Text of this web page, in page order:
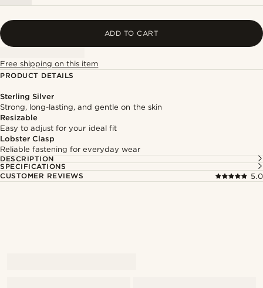
ADD TO CART
Free shipping on this item
PRODUCT DETAILS
Sterling Silver
Strong, long-lasting, and gentle on the skin
Resizable
Easy to adjust for your ideal fit
Lobster Clasp
Reliable fastening for everyday wear
DESCRIPTION
SPECIFICATIONS
CUSTOMER REVIEWS
5.0